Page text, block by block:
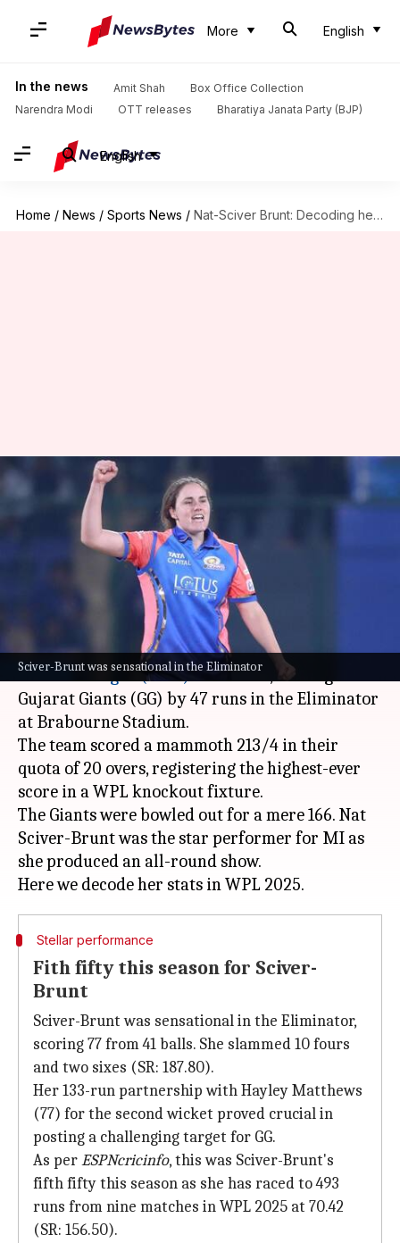
More English
In the news Amit Shah
Box Office Collection
Narendra Modi
OTT releases Bharatiya Janata Party (BJP)
English
Home / News / Sports News / Nat-Sciver Brunt: Decoding her terrific all-round stats in WPL 2025
Sciver-Brunt was sensational in the Eliminator
Nat-Sciver Brunt: Decoding her
terrific all-round stats in WPL
Mar 14, 2025 08:33 am
Mumbai Indians (MI)cruised into theWomen's
Premier League (WPL)2025 final, beating
Gujarat Giants (GG) by 47 runs in the Eliminator
at Brabourne Stadium.
The team scored a mammoth 213/4 in their
quota of 20 overs, registering the highest-ever
score in a WPL knockout fixture.
The Giants were bowled out for a mere 166. Nat
Sciver-Brunt was the star performer for MI as
she produced an all-round show.
Stellar performance
Fith fifty this season for Sciver-
Brunt
Sciver-Brunt was sensational in the Eliminator,
scoring 77 from 41 balls. She slammed 10 fours
and two sixes (SR: 187.80).
Her 133-run partnership with Hayley Matthews
(77) for the second wicket proved crucial in
posting a challenging target for GG.
As perESPNcricinfo, this was Sciver-Brunt's
fifth fifty this season as she has raced to 493
runs from nine matches in WPL 2025 at 70.42
(SR: 156.50).